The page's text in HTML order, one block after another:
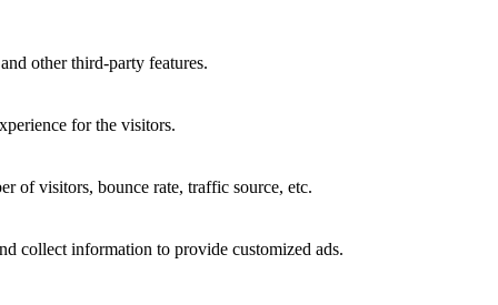
other third-party features.
for the visitors.
of visitors, bounce rate, traffic source, etc.
collect information to provide customized ads.